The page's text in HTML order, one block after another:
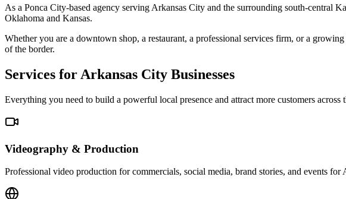
As a Ponca City-based agency serving Arkansas City and the surrounding south-central
Oklahoma and Kansas.
Whether you are a downtown shop, a restaurant, a professional services firm, or a
of the border.
Services for Arkansas City Businesses
Everything you need to build a powerful local presence and attract more customers across
Videography & Production
Professional video production for commercials, social media, brand stories, and events for